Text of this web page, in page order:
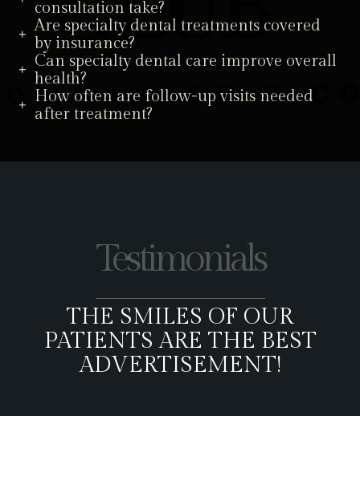
consultation take?
Are specialty dental treatments covered
by insurance?
Can specialty dental care improve overall
health?
How often are follow-up visits needed
after treatment?
Testimonials
THE SMILES OF OUR
PATIENTS ARE THE BEST
ADVERTISEMENT!